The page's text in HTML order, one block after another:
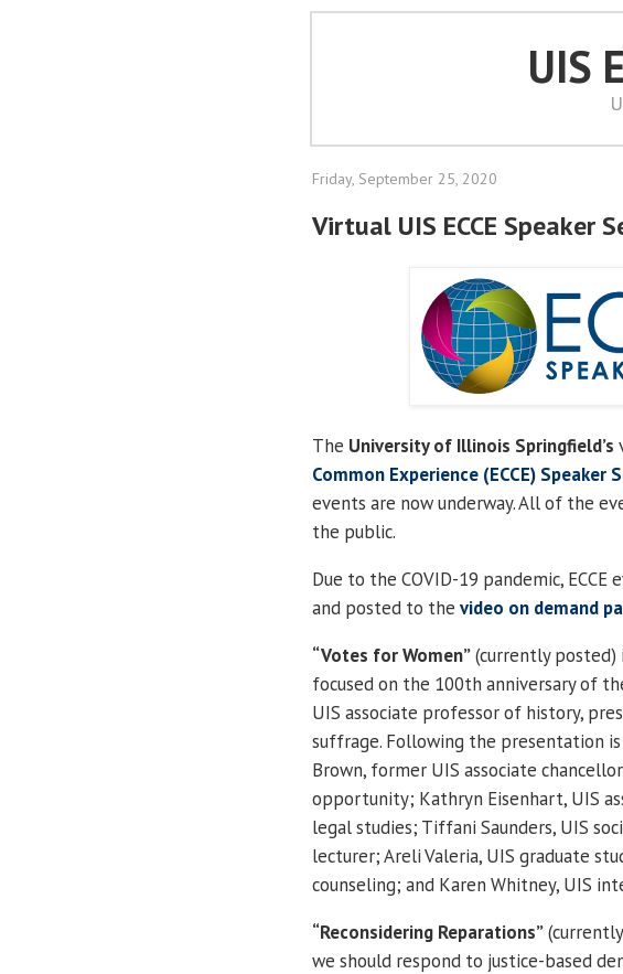
UIS
Friday, September 25, 2020
Virtual UIS ECCE Speaker
The University of Illinois Springfield’s
Common Experience (ECCE) Speaker
events are now underway. All of the
the public.
Due to the COVID-19 pandemic,
and posted to the video on demand
“Votes for Women”(currently posted)
focused on the 100th anniversary of
UIS associate professor of history,
suffrage. Following the presentation
Brown, former UIS associate
opportunity; Kathryn Eisenhart, UIS
legal studies; Tiffani Saunders, UIS
lecturer; Areli Valeria, UIS graduate
counseling; and Karen Whitney, UIS
“Reconsidering Reparations”
we should respond to justice-based